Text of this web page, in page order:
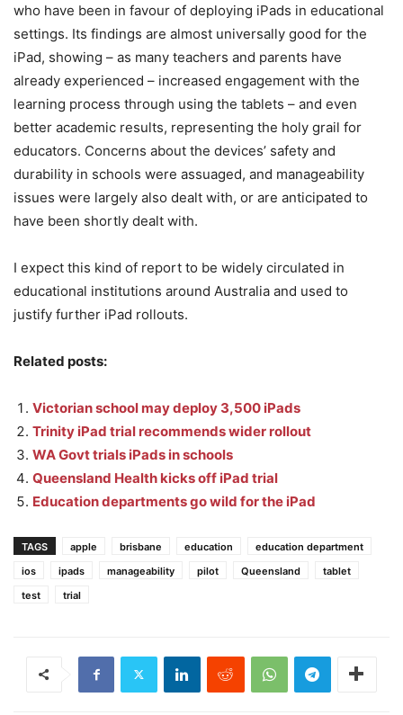
who have been in favour of deploying iPads in educational
settings. Its findings are almost universally good for the
iPad, showing – as many teachers and parents have
already experienced – increased engagement with the
learning process through using the tablets – and even
better academic results, representing the holy grail for
educators. Concerns about the devices’ safety and
durability in schools were assuaged, and manageability
issues were largely also dealt with, or are anticipated to
have been shortly dealt with.
I expect this kind of report to be widely circulated in
educational institutions around Australia and used to
justify further iPad rollouts.
Related posts:
Victorian school may deploy 3,500 iPads
Trinity iPad trial recommends wider rollout
WA Govt trials iPads in schools
Queensland Health kicks off iPad trial
Education departments go wild for the iPad
TAGS apple brisbane education
education department
ios
ipads manageability pilot Queensland
tablet
test
trial